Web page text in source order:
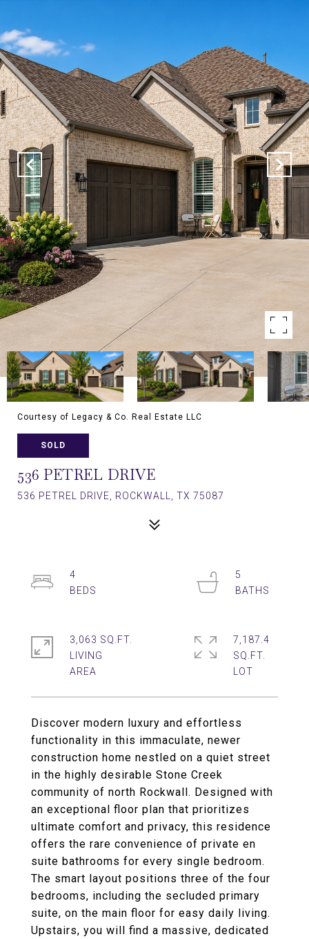
Courtesy of Legacy & Co. Real Estate LLC
SOLD
536 PETREL DRIVE
536 PETREL DRIVE, ROCKWALL, TX 75087
Discover modern luxury and effortless
functionality in this immaculate, newer
construction home nestled on a quiet street
in the highly desirable Stone Creek
community of north Rockwall. Designed with
an exceptional floor plan that prioritizes
ultimate comfort and privacy, this residence
offers the rare convenience of private en
suite bathrooms for every single bedroom.
The smart layout positions three of the four
bedrooms, including the secluded primary
suite, on the main floor for easy daily living.
Upstairs, you will find a massive, dedicated
4
5
3,063 SQ.FT.
LIVING
7,187.4
SQ.FT.